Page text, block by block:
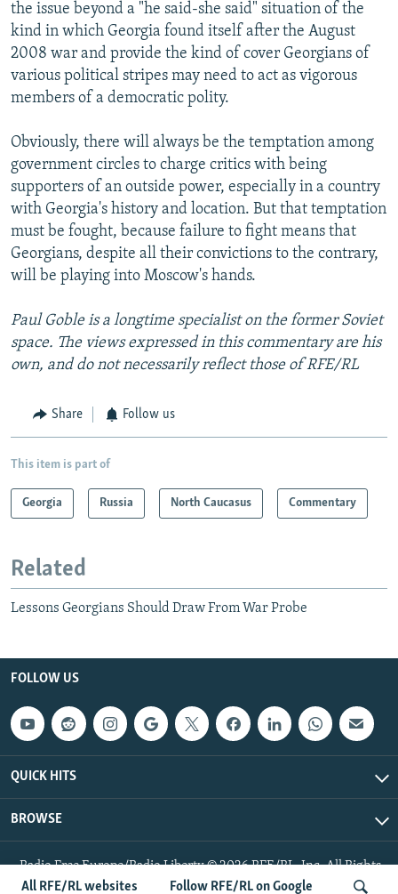
All RFE/RL websites Follow RFE/RL on Google
the issue beyond a "he said-she said" situation of the
kind in which Georgia found itself after the August
2008 war and provide the kind of cover Georgians of
various political stripes may need to act as vigorous
members of a democratic polity.
Obviously, there will always be the temptation among
government circles to charge critics with being
supporters of an outside power, especially in a country
with Georgia's history and location. But that temptation
must be fought, because failure to fight means that
Georgians, despite all their convictions to the contrary,
will be playing into Moscow's hands.
Paul Goble is a longtime specialist on the former Soviet
space. The views expressed in this commentary are his
own, and do not necessarily reflect those of RFE/RL
Share Follow us
This item is part of
Georgia Russia North Caucasus Commentary
Related
Lessons Georgians Should Draw From War Probe
FOLLOW US
QUICK HITS
BROWSE
Radio Free Europe/Radio Liberty © 2026 RFE/RL, Inc. All Rights
Reserved.